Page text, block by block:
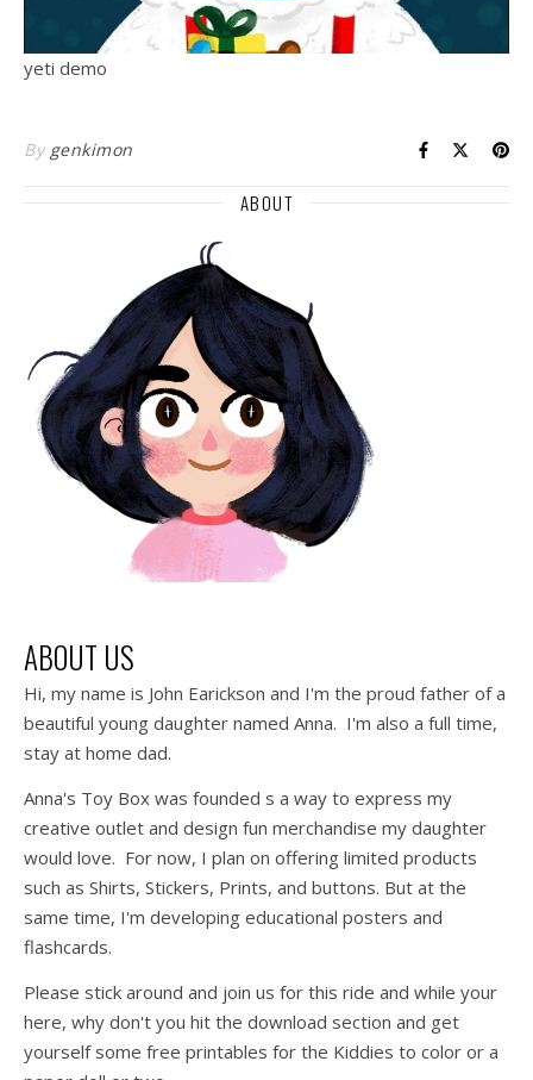
yeti demo
By genkimon
ABOUT
ABOUT US
Hi, my name is John Earickson and I'm the proud father of a
beautiful young daughter named Anna. I'm also a full time,
stay at home dad.
Anna's Toy Box was founded s a way to express my
creative outlet and design fun merchandise my daughter
would love. For now, I plan on offering limited products
such as Shirts, Stickers, Prints, and buttons. But at the
same time, I'm developing educational posters and
flashcards.
Please stick around and join us for this ride and while your
here, why don't you hit the download section and get
yourself some free printables for the Kiddies to color or a